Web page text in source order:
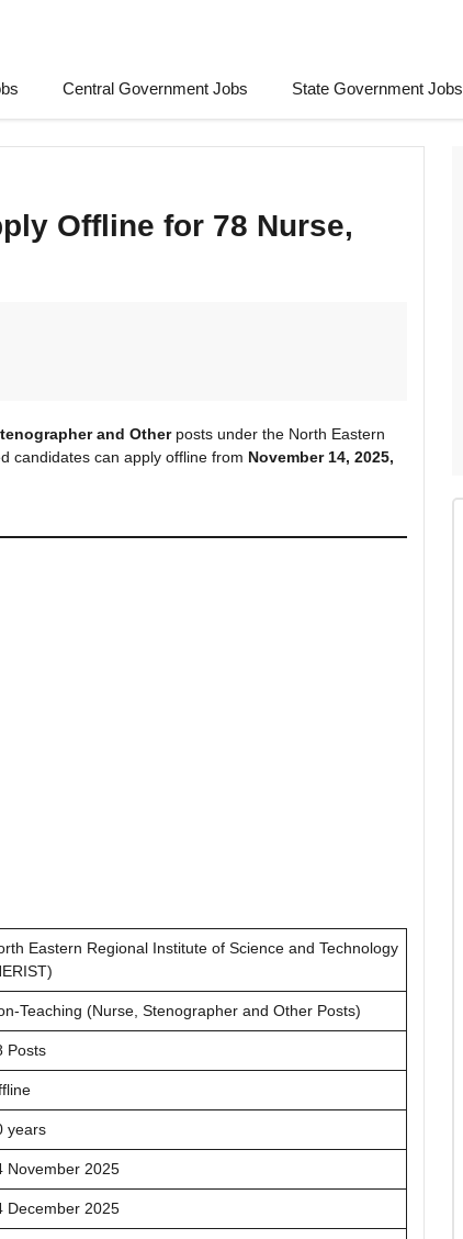
Central Government Jobs State Government Jobs
Offline for 78 Nurse,
and Otherposts under the North Eastern
candidates can apply offline from November 14, 2025,
Eastern Regional Institute of Science and Technology
Teaching (Nurse, Stenographer and Other Posts)
Posts
years
November 2025
December 2025